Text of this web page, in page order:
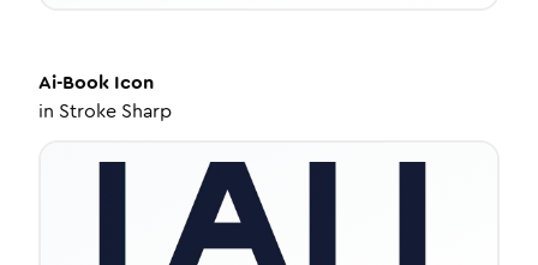
Ai-Book Icon
in Stroke Sharp